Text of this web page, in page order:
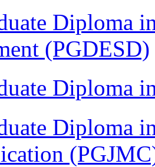
Diploma
(PGDESD)
Diploma
Diploma